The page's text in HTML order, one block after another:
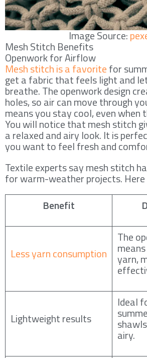
Image Source:
Mesh Stitch Benefits
Openwork for Airflow
Mesh stitch is a favoritefor
get a fabric that feels light and
breathe. The openwork design
holes, so air can move through
means you stay cool, even when
You will notice that mesh stitch
a relaxed and airy look. It is
you want to feel fresh and
Textile experts say mesh stitch
for warm-weather projects. Here
Benefit
Less yarn consumption
The
yarn,
Lightweight results
Ideal
airy.